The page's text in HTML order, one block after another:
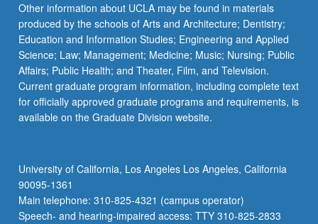
content
click
the
Read
More
button
below.
Other information about UCLA may be found in materials
produced by the schools of Arts and Architecture; Dentistry;
Education and Information Studies; Engineering and Applied
Science; Law; Management; Medicine; Music; Nursing; Public
Affairs; Public Health; and Theater, Film, and Television.
Current graduate program information, including complete text
for officially approved graduate programs and requirements, is
available on the Graduate Division website.
University of California, Los Angeles Los Angeles, California
90095-1361
Main telephone: 310-825-4321 (campus operator)
Speech- and hearing-impaired access: TTY 310-825-2833